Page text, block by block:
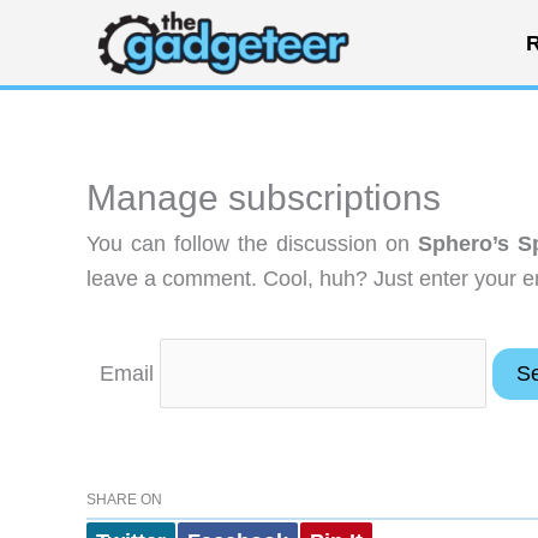
content
Manage subscriptions
You can follow the discussion on Sphero’s
leave a comment. Cool, huh? Just enter your
Email
SHARE ON